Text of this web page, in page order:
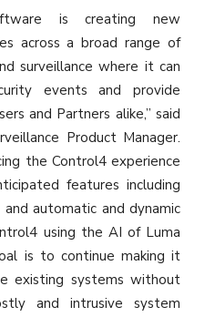
is creating new
across a broad range of
surveillance where it can
events and provide
and Partners alike,” said
Product Manager.
the Control4 experience
features including
and automatic and dynamic
using the AI of Luma
is to continue making it
existing systems without
and intrusive system